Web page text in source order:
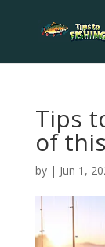
Tips
of
by | Jun 1,